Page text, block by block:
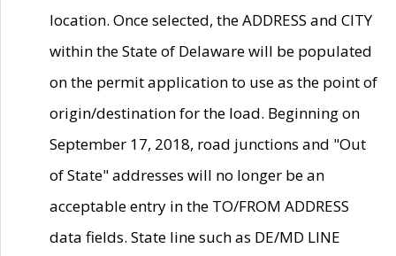
location. Once selected, the ADDRESS and CITY
within the State of Delaware will be populated
on the permit application to use as the point of
origin/destination for the load. Beginning on
September 17, 2018, road junctions and "Out
of State" addresses will no longer be an
acceptable entry in the TO/FROM ADDRESS
data fields. State line such as DE/MD LINE